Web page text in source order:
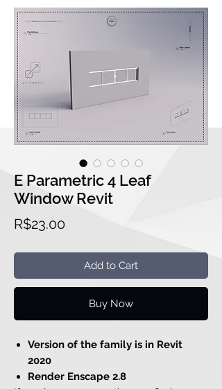
E Parametric 4 Leaf
Window Revit
R$23.00Price
Add to Cart
Buy Now
Version of the family is in Revit
2020
Render Enscape 2.8